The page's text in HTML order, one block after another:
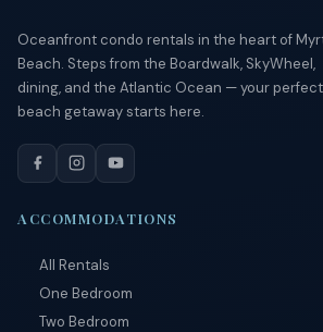
Oceanfront condo rentals in the heart of
Beach. Steps from the Boardwalk, SkyWheel,
dining, and the Atlantic Ocean — your perfect
beach getaway starts here.
ACCOMMODATIONS
All Rentals
One Bedroom
Two Bedroom
entering
your
phone
number,
you agree
SMS
messages
staying at:
to your
questions.
Message &
data rates